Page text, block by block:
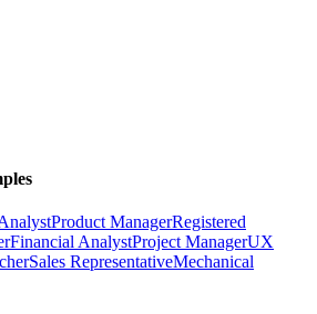
Product ManagerRegistered
Financial AnalystProject ManagerUX
Sales RepresentativeMechanical